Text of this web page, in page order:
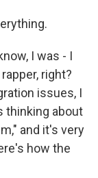
I was - I
right?
issues, I
thinking about
and it's very
how the